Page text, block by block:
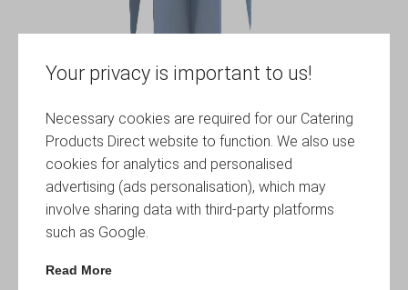
Your privacy is important to us!
Necessary cookies are required for our Catering
Products Direct website to function. We also use
cookies for analytics and personalised
advertising (ads personalisation), which may
involve sharing data with third-party platforms
such as Google.
Read More